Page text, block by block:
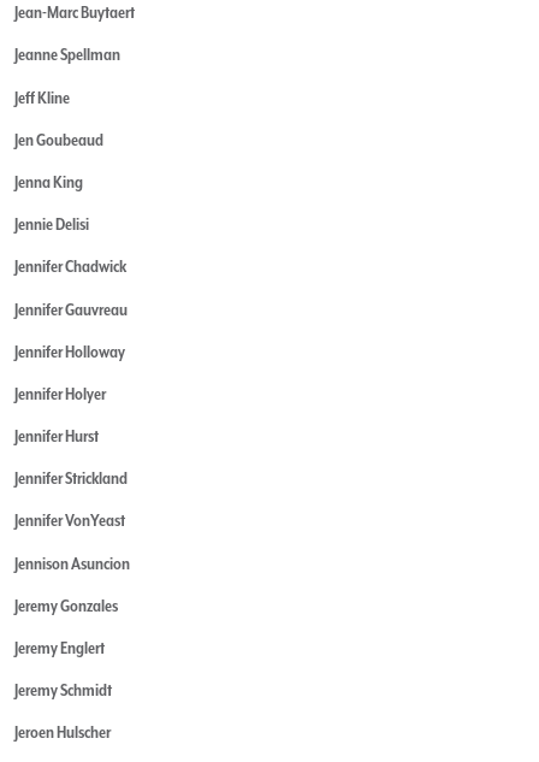
Jean-Marc Buytaert
Jeanne Spellman
Jeff Kline
Jen Goubeaud
Jenna King
Jennie Delisi
Jennifer Chadwick
Jennifer Gauvreau
Jennifer Holloway
Jennifer Holyer
Jennifer Hurst
Jennifer Strickland
Jennifer VonYeast
Jennison Asuncion
Jeremy Gonzales
Jeremy Englert
Jeremy Schmidt
Jeroen Hulscher